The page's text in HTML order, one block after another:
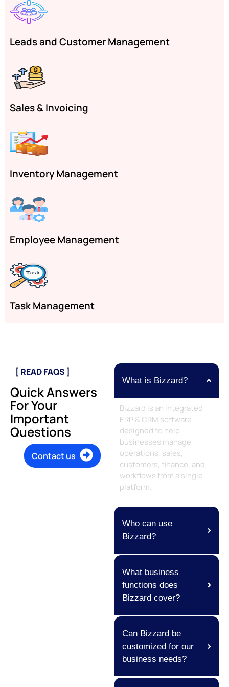
Leads and Customer Management
Sales & Invoicing
Inventory Management
Employee Management
Task Management
[ READ FAQS ]
Quick Answers
For Your
Important
Questions
Contact us
What is Bizzard?
Bizzard is an integrated
ERP & CRM software
designed to help
businesses manage
operations, sales,
customers, finance, and
workflows from a single
platform.
Who can use
Bizzard?
What business
functions does
Bizzard cover?
Can Bizzard be
customized for our
business needs?